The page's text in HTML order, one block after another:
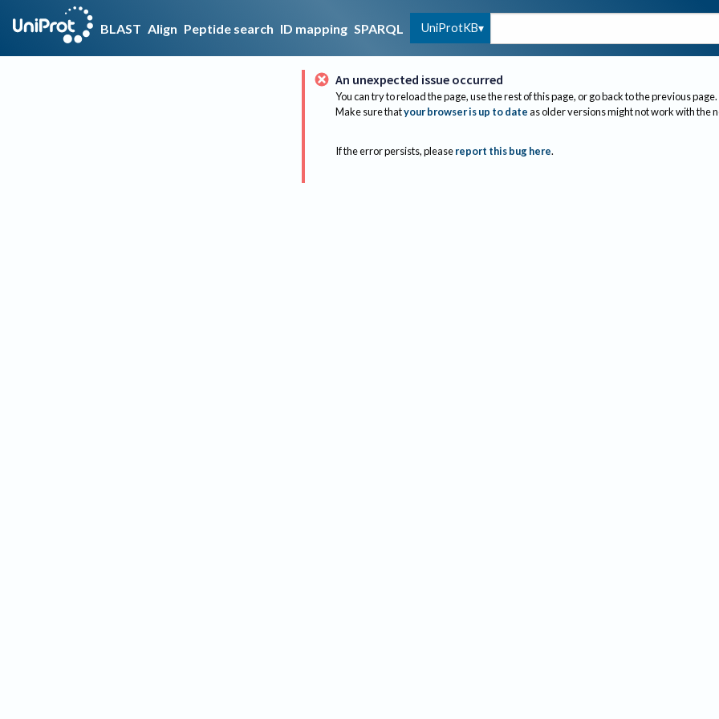
BLAST Align Peptide search ID mapping SPARQL UniProtKB
An unexpected issue occurred
You can try to reload the page, use the rest of this page, or go back to the previous page.
Make sure thatyour browser is up to dateas older versions might not work with the
If the error persists, please report this bug here.